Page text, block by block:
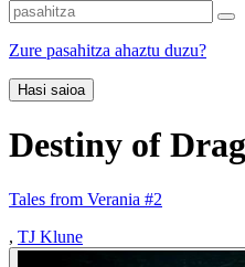
Zure pasahitza ahaztu duzu?
Hasi saioa
Destiny of
Tales from Verania #2
, TJ Klune